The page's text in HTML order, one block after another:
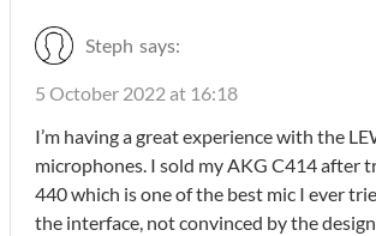
Steph says:
5 October 2022 at 16:18
I’m having a great experience with the
microphones. I sold my AKG C414 after
440 which is one of the best mic I ever
the interface, not convinced by the